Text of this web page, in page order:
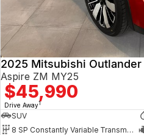
2025 Mitsubishi Outlander
Aspire ZM MY25
$45,990
Drive Away1
SUV
8 SP Constantly Variable Transmission